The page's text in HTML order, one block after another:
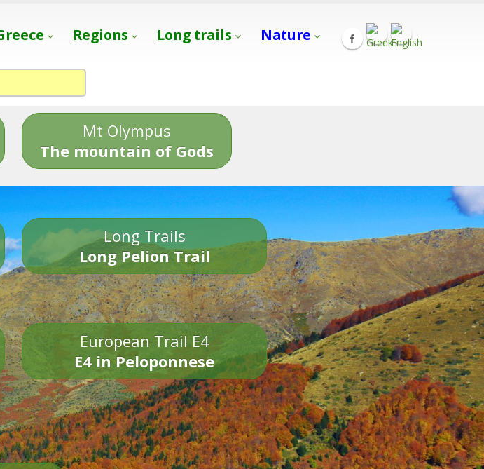
Regions Long trails Nature
Mt Olympus
The mountain of Gods
Long Trails
Long Pelion Trail
European Trail E4
E4 in Peloponnese